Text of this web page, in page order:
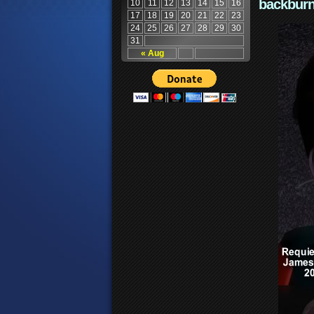
« Aug
10 11 12 13 14 15
16
17
18 19 20 21 22
23
24
25 26 27 28 29
30
31